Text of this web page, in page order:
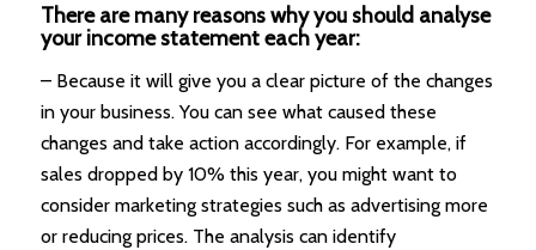
There are many reasons why you should analyse
your income statement each year:
– Because it will give you a clear picture of the changes
in your business. You can see what caused these
changes and take action accordingly. For example, if
sales dropped by 10% this year, you might want to
consider marketing strategies such as advertising more
or reducing prices. The analysis can identify